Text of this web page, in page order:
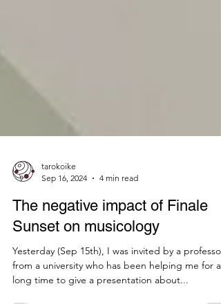
tarokoike
Sep 16, 2024
4 min read
The negative impact of Finale
Sunset on musicology
Yesterday (Sep 15th), I was invited by a professor